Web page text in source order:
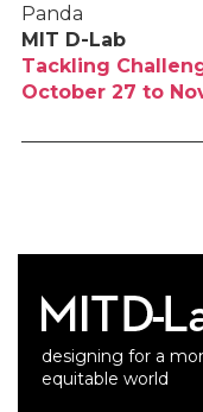
Panda
MIT D-Lab
Tackling
October 27 to
designing for a
equitable world